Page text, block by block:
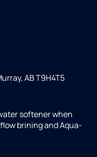
AB T9H4T5
softener when
brining and Aqua-